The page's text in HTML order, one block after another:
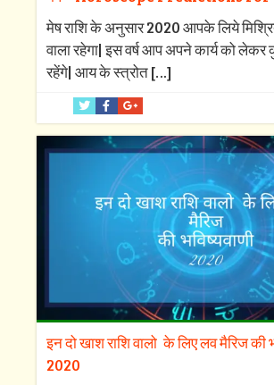
मेष राशि के अनुसार 2020 आपके लिये
वाला रहेगा| इस वर्ष आप अपने कार्य को लेकर
रहेंगे| आय के स्त्रोत[…]
इन दो खाश राशि वालो के लिए लव मैरिज की
2020